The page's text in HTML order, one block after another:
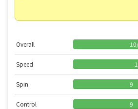
Overall 10
Speed
Spin 9
Control 9